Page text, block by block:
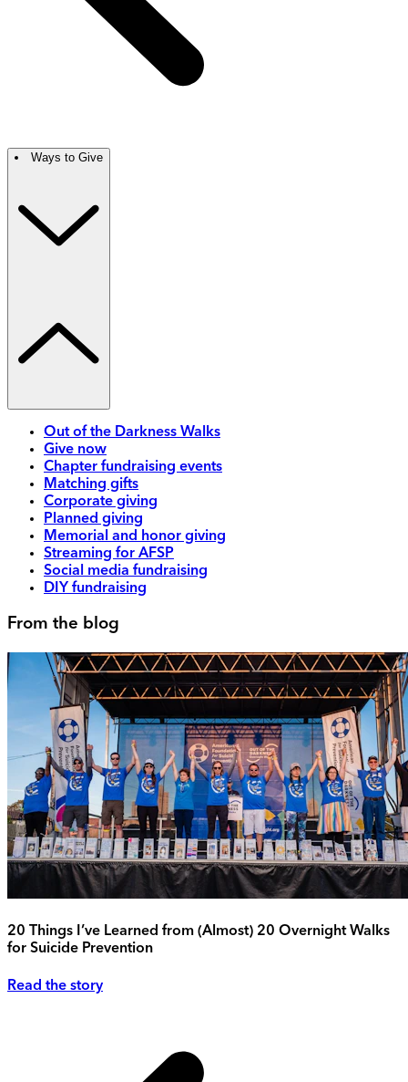
Ways to Give
Out of the Darkness Walks
Give now
Chapter fundraising events
Matching gifts
Corporate giving
Planned giving
Memorial and honor giving
Streaming for AFSP
Social media fundraising
DIY fundraising
From the blog
20 Things I’ve Learned from (Almost) 20 Overnight Walks
for Suicide Prevention
Read the story